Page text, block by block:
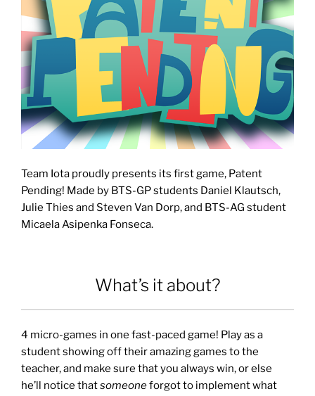
Team Iota proudly presents its first game, Patent
Pending! Made by BTS-GP students Daniel Klautsch,
Julie Thies and Steven Van Dorp, and BTS-AG student
Micaela Asipenka Fonseca.
What’s it about?
4 micro-games in one fast-paced game! Play as a
student showing off their amazing games to the
teacher, and make sure that you always win, or else
he’ll notice thatsomeoneforgot to implement what